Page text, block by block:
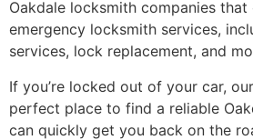
Oakdale locksmith companies
emergency locksmith services,
services, lock replacement, and
If you’re locked out of your car,
perfect place to find a reliable
can quickly get you back on the